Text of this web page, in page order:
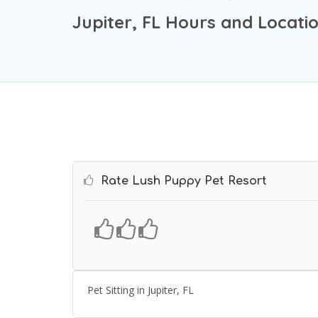
Jupiter, FL Hours and
Rate Lush Puppy Pet Resort
Pet Sitting in Jupiter, FL